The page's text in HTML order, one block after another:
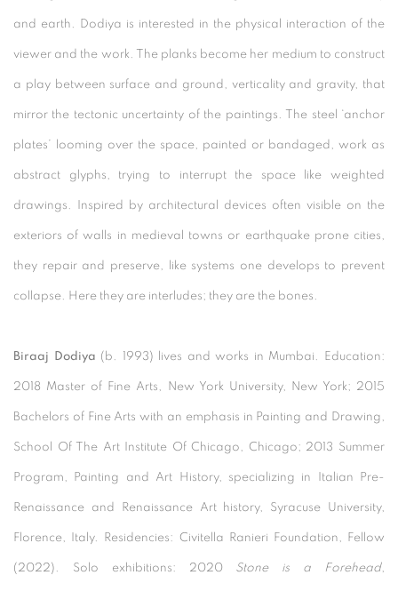
and earth. Dodiya is interested in the physical interaction of the
viewer and the work. The planks become her medium to construct
a play between surface and ground, verticality and gravity, that
mirror the tectonic uncertainty of the paintings. The steel ‘anchor
plates’ looming over the space, painted or bandaged, work as
abstract glyphs, trying to interrupt the space like weighted
drawings. Inspired by architectural devices often visible on the
exteriors of walls in medieval towns or earthquake prone cities,
they repair and preserve, like systems one develops to prevent
collapse. Here they are interludes; they are the bones.
Biraaj Dodiya (b. 1993) lives and works in Mumbai. Education:
2018 Master of Fine Arts, New York University, New York; 2015
Bachelors of Fine Arts with an emphasis in Painting and Drawing,
School Of The Art Institute Of Chicago, Chicago; 2013 Summer
Program, Painting and Art History, specializing in Italian Pre-
Renaissance and Renaissance Art history, Syracuse University,
Florence, Italy. Residencies: Civitella Ranieri Foundation, Fellow
(2022). Solo exhibitions: 2020 Stone is a Forehead,